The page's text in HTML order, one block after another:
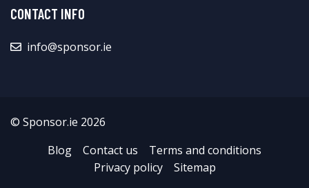
CONTACT INFO
info@sponsor.ie
© Sponsor.ie 2026
Blog
Contact us
Terms and conditions
Privacy policy
Sitemap